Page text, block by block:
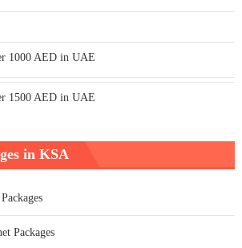
1000 AED in UAE
1500 AED in UAE
in KSA
Packages